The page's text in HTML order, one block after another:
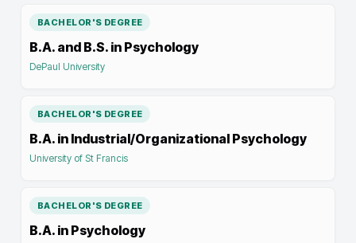
BACHELOR'S DEGREE
B.A. and B.S. in Psychology
DePaul University
BACHELOR'S DEGREE
B.A. in Industrial/Organizational Psychology
University of St Francis
BACHELOR'S DEGREE
B.A. in Psychology